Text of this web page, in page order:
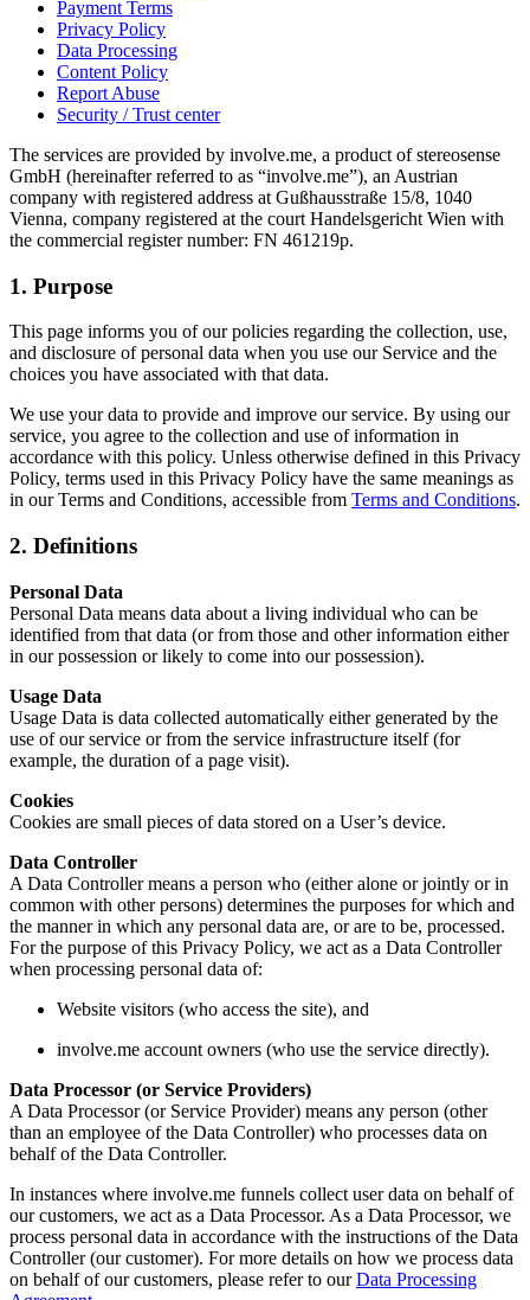
Payment Terms
Privacy Policy
Data Processing
Content Policy
Report Abuse
Security / Trust center
The services are provided by involve.me, a product of stereosense
GmbH (hereinafter referred to as “involve.me”), an Austrian
company with registered address at Gußhausstraße 15/8, 1040
Vienna, company registered at the court Handelsgericht Wien with
the commercial register number: FN 461219p.
1. Purpose
This page informs you of our policies regarding the collection, use,
and disclosure of personal data when you use our Service and the
choices you have associated with that data.
We use your data to provide and improve our service. By using our
service, you agree to the collection and use of information in
accordance with this policy. Unless otherwise defined in this Privacy
Policy, terms used in this Privacy Policy have the same meanings as
in our Terms and Conditions, accessible from Terms and Conditions.
2. Definitions
Personal Data
Personal Data means data about a living individual who can be
identified from that data (or from those and other information either
in our possession or likely to come into our possession).
Usage Data
Usage Data is data collected automatically either generated by the
use of our service or from the service infrastructure itself (for
example, the duration of a page visit).
Cookies
Cookies are small pieces of data stored on a User’s device.
Data Controller
A Data Controller means a person who (either alone or jointly or in
common with other persons) determines the purposes for which and
the manner in which any personal data are, or are to be, processed.
For the purpose of this Privacy Policy, we act as a Data Controller
when processing personal data of:
Website visitors (who access the site), and
involve.me account owners (who use the service directly).
Data Processor (or Service Providers)
A Data Processor (or Service Provider) means any person (other
than an employee of the Data Controller) who processes data on
behalf of the Data Controller.
In instances where involve.me funnels collect user data on behalf of
our customers, we act as a Data Processor. As a Data Processor, we
process personal data in accordance with the instructions of the Data
Controller (our customer). For more details on how we process data
on behalf of our customers, please refer to ourData Processing